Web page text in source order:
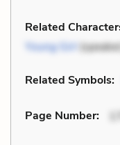
Related
Young Girl
Related Symbols:
Page Number: